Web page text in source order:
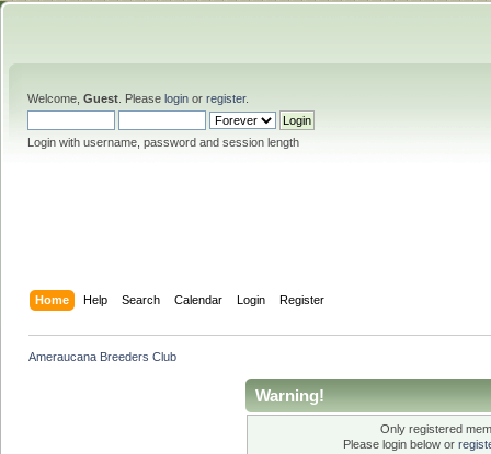
Welcome, Guest . Please login or register.
Login with username, password and session length
Home Help Search Calendar Login Register
Ameraucana Breeders Club
Warning!
Only registered
Please login below or